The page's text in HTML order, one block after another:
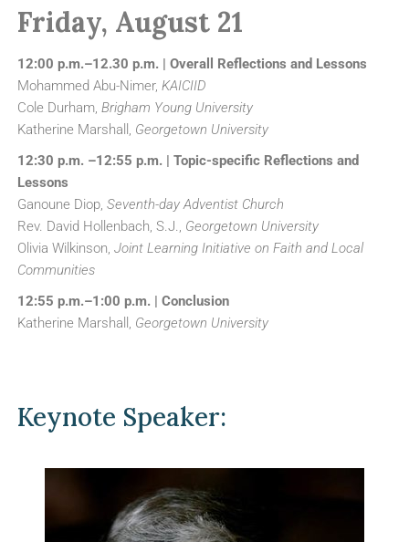
Friday, August 21
12:00 p.m.–12.30 p.m. | Overall Reflections and Lessons
Mohammed Abu-Nimer, KAICIID
Cole Durham, Brigham Young University
Katherine Marshall, Georgetown University
12:30 p.m. –12:55 p.m. | Topic-specific Reflections and
Lessons
Ganoune Diop, Seventh-day Adventist Church
Rev. David Hollenbach, S.J., Georgetown University
Olivia Wilkinson, Joint Learning Initiative on Faith and Local
Communities
12:55 p.m.–1:00 p.m. | Conclusion
Katherine Marshall, Georgetown University
Keynote Speaker: